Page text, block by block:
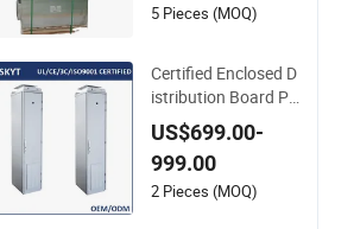
5 Pieces (MOQ)
Certified Enclosed D
istribution Board PL
C Control Cabinet
US$699.00-
999.00
2 Pieces (MOQ)